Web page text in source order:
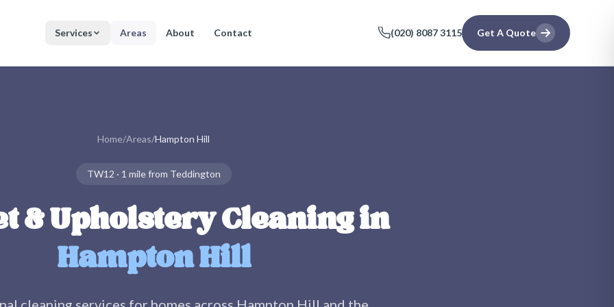
Services Areas About Contact (020) 8087 3115 Get A Quote
Home/Areas/Hampton Hill
TW12 · 1 milefrom Teddington
& Upholstery Cleaning in
Hampton Hill